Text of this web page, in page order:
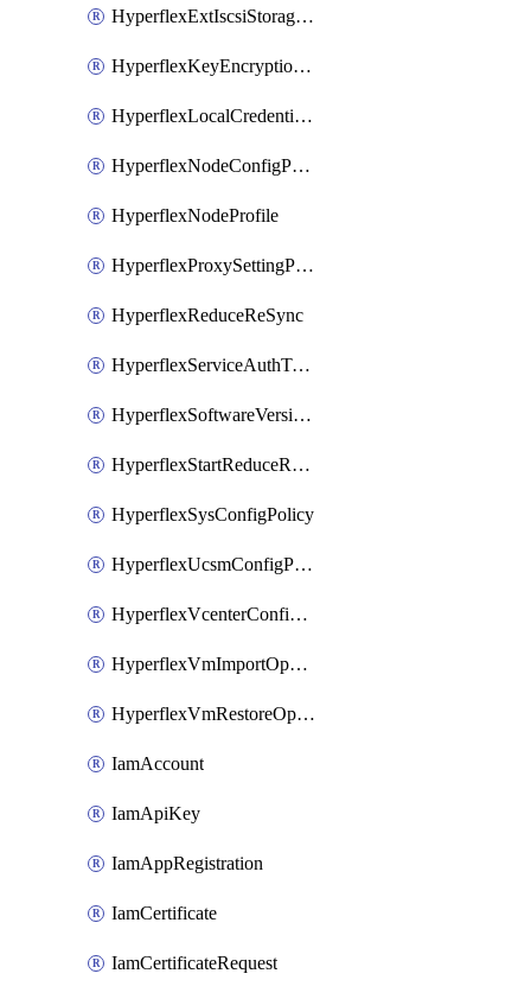
HyperflexExtIscsiStoragePolicy
HyperflexKeyEncryptionKey
HyperflexLocalCredentialPolicy
HyperflexNodeConfigPolicy
HyperflexNodeProfile
HyperflexProxySettingPolicy
HyperflexReduceReSync
HyperflexServiceAuthToken
HyperflexSoftwareVersionPolicy
HyperflexStartReduceReSync
HyperflexSysConfigPolicy
HyperflexUcsmConfigPolicy
HyperflexVcenterConfigPolicy
HyperflexVmImportOperation
HyperflexVmRestoreOperation
IamAccount
IamApiKey
IamAppRegistration
IamCertificate
IamCertificateRequest